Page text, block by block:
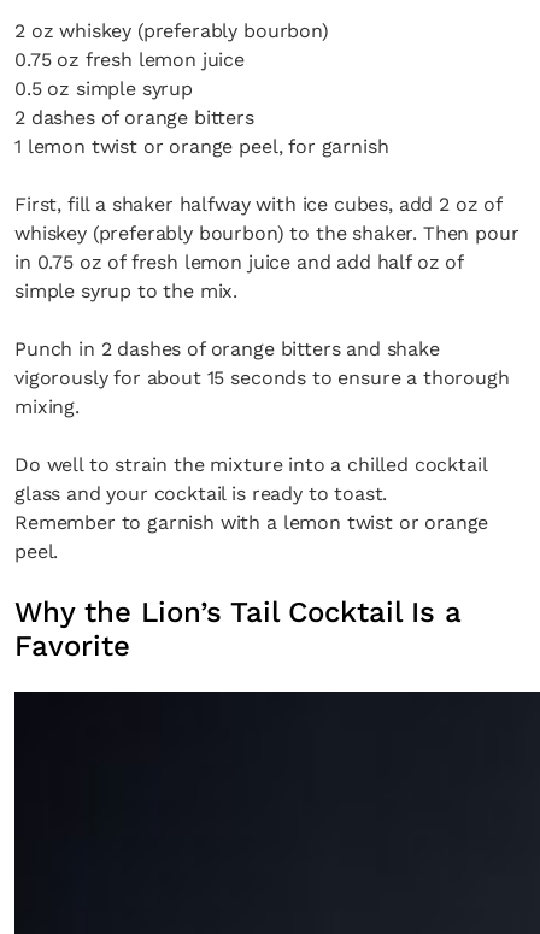
2 oz whiskey (preferably bourbon)
0.75 oz fresh lemon juice
0.5 oz simple syrup
2 dashes of orange bitters
1 lemon twist or orange peel, for garnish
First, fill a shaker halfway with ice cubes, add 2 oz of
whiskey (preferably bourbon) to the shaker. Then pour
in 0.75 oz of fresh lemon juice and add half oz of
simple syrup to the mix.
Punch in 2 dashes of orange bitters and shake
vigorously for about 15 seconds to ensure a thorough
mixing.
Do well to strain the mixture into a chilled cocktail
glass and your cocktail is ready to toast.
Remember to garnish with a lemon twist or orange
peel.
Why the Lion’s Tail Cocktail Is a
Favorite